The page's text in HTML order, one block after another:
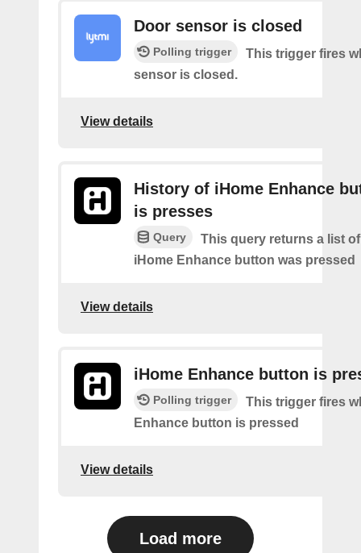
Door sensor is closed
Polling trigger
This trigger fires
sensor is closed.
View details
History of iHome Enhance
is presses
Query
This query returns a list
iHome Enhance button was pressed
View details
iHome Enhance button is
Polling trigger
This trigger fires
Enhance button is pressed
View details
Load more